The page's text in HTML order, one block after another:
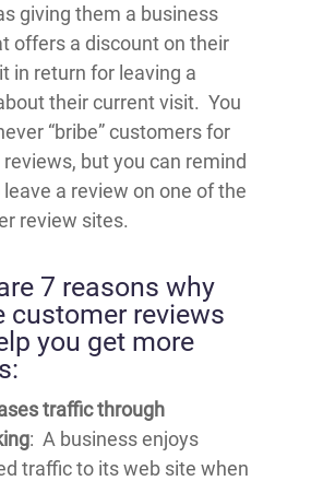
giving them a business
offers a discount on their
in return for leaving a
their current visit. You
“bribe” customers for
but you can remind
a review on one of the
review sites.
7 reasons why
customer reviews
you get more
traffic through
: A business enjoys
traffic to its web site when